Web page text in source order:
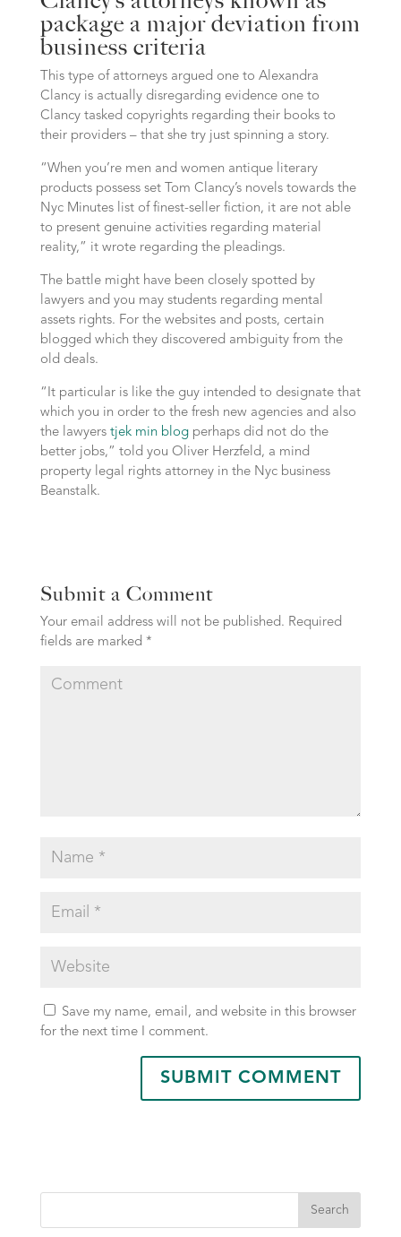
package a major deviation from
business criteria
This type of attorneys argued one to Alexandra
Clancy is actually disregarding evidence one to
Clancy tasked copyrights regarding their books to
their providers – that she try just spinning a story.
“When you’re men and women antique literary
products possess set Tom Clancy’s novels towards the
Nyc Minutes list of finest-seller fiction, it are not able
to present genuine activities regarding material
reality,” it wrote regarding the pleadings.
The battle might have been closely spotted by
lawyers and you may students regarding mental
assets rights. For the websites and posts, certain
blogged which they discovered ambiguity from the
old deals.
“It particular is like the guy intended to designate that
which you in order to the fresh new agencies and also
the lawyers tjek min blogperhaps did not do the
better jobs,” told you Oliver Herzfeld, a mind
property legal rights attorney in the Nyc business
Beanstalk.
Submit a Comment
Your email address will not be published. Required
fields are marked *
Save my name, email, and website in this browser
for the next time I comment.
Search